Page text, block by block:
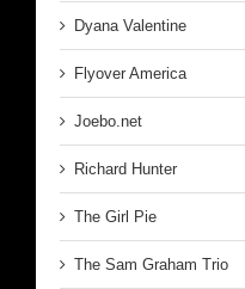
Dyana Valentine
Flyover America
Joebo.net
Richard Hunter
The Girl Pie
The Sam Graham Trio